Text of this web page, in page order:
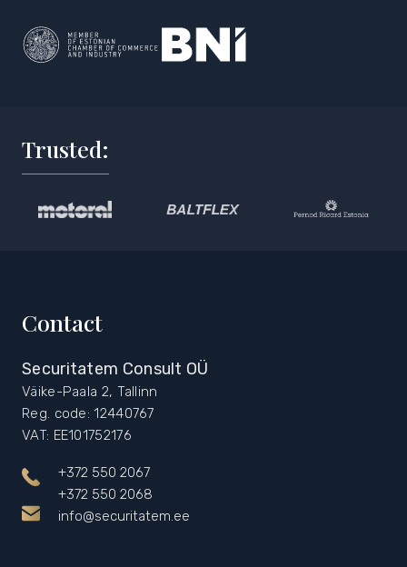
Trusted:
Contact
Securitatem Consult OÜ
Väike-Paala 2, Tallinn
Reg. code: 12440767
VAT: EE101752176
+372 550 2067
+372 550 2068
info@securitatem.ee